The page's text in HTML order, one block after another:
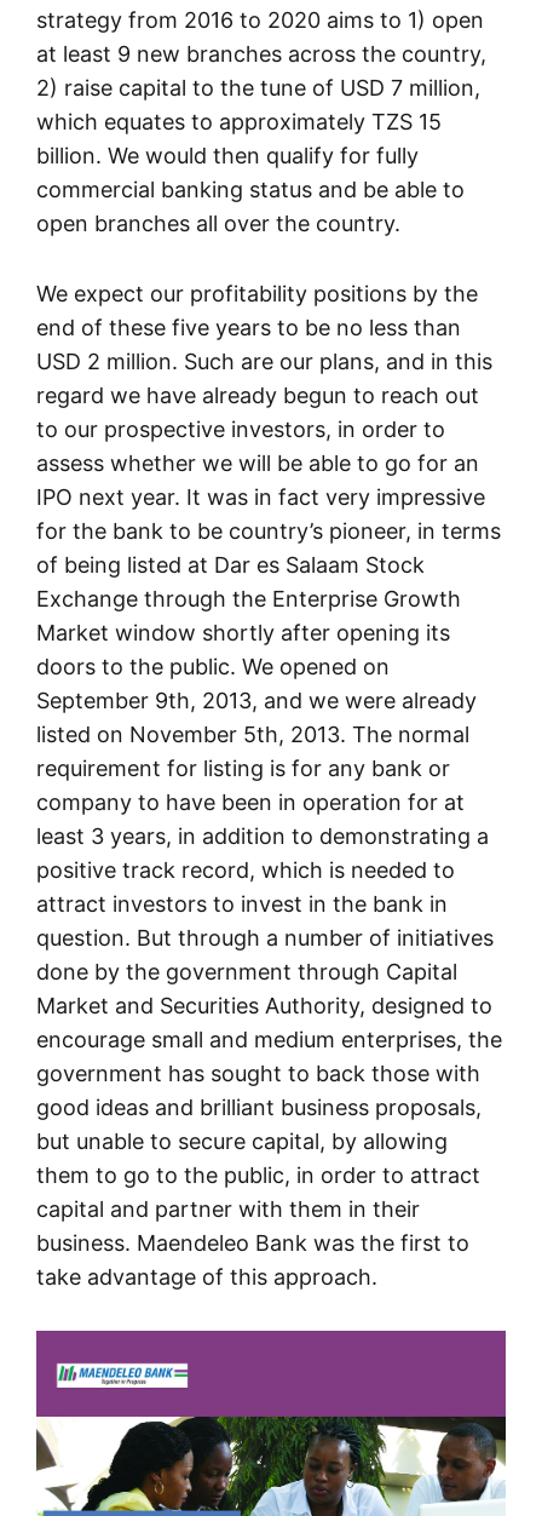
strategy from 2016 to 2020 aims to 1) open
at least 9 new branches across the country,
2) raise capital to the tune of USD 7 million,
which equates to approximately TZS 15
billion. We would then qualify for fully
commercial banking status and be able to
open branches all over the country.
We expect our profitability positions by the
end of these five years to be no less than
USD 2 million. Such are our plans, and in this
regard we have already begun to reach out
to our prospective investors, in order to
assess whether we will be able to go for an
IPO next year. It was in fact very impressive
for the bank to be country’s pioneer, in terms
of being listed at Dar es Salaam Stock
Exchange through the Enterprise Growth
Market window shortly after opening its
doors to the public. We opened on
September 9th, 2013, and we were already
listed on November 5th, 2013. The normal
requirement for listing is for any bank or
company to have been in operation for at
least 3 years, in addition to demonstrating a
positive track record, which is needed to
attract investors to invest in the bank in
question. But through a number of initiatives
done by the government through Capital
Market and Securities Authority, designed to
encourage small and medium enterprises, the
government has sought to back those with
good ideas and brilliant business proposals,
but unable to secure capital, by allowing
them to go to the public, in order to attract
capital and partner with them in their
business. Maendeleo Bank was the first to
take advantage of this approach.